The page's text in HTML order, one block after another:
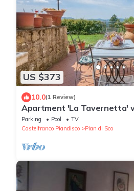
US $373
10.0(1 Review)
Apartment 'La Tavernetta'
Private Terrace and Wi-Fi
Parking Pool
TV
Castelfranco Piandisco
Pian di Sco